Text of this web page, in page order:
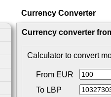
Currency Converter
Currency converter
Calculator to convert
From EUR
To LBP